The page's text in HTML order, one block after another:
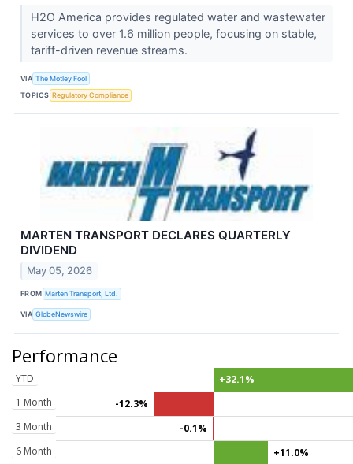
H2O America provides regulated water and wastewater
services to over 1.6 million people, focusing on stable,
tariff-driven revenue streams.
VIA The Motley Fool
TOPICS Regulatory Compliance
MARTEN TRANSPORT DECLARES QUARTERLY
DIVIDEND
May 05, 2026
FROM Marten Transport, Ltd.
VIA GlobeNewswire
Performance
YTD
+32.1%
1 Month
-12.3%
3 Month
-0.1%
6 Month
+11.0%